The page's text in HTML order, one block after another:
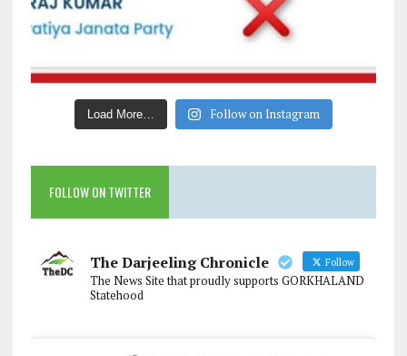
Load More… Follow on Instagram
FOLLOW ON TWITTER
The Darjeeling Chronicle Follow
The News Site that proudly supports GORKHALAND
Statehood